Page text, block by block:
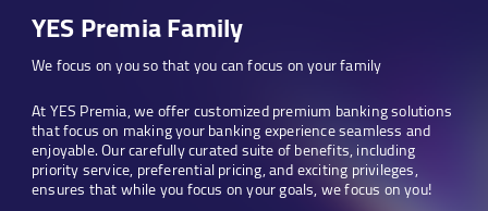
YES Premia Family
We focus on you so that you can focus on your family
At YES Premia, we offer customized premium banking solutions
that focus on making your banking experience seamless and
enjoyable. Our carefully curated suite of benefits, including
priority service, preferential pricing, and exciting privileges,
ensures that while you focus on your goals, we focus on you!